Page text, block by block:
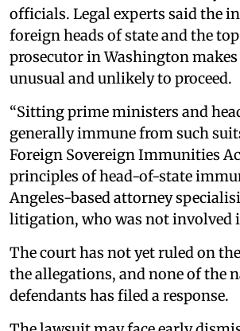
officials. Legal experts said the
foreign heads of state and the
prosecutor in Washington
unusual and unlikely to proceed.
“Sitting prime ministers and
generally immune from such
Foreign Sovereign Immunities
principles of head-of-state
Angeles-based attorney
litigation, who was not involved
The court has not yet ruled on
the allegations, and none of the
defendants has filed a response.